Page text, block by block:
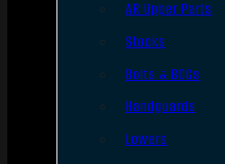
AR Upper Parts
Stocks
Bolts & BCGs
Handguards
Lowers